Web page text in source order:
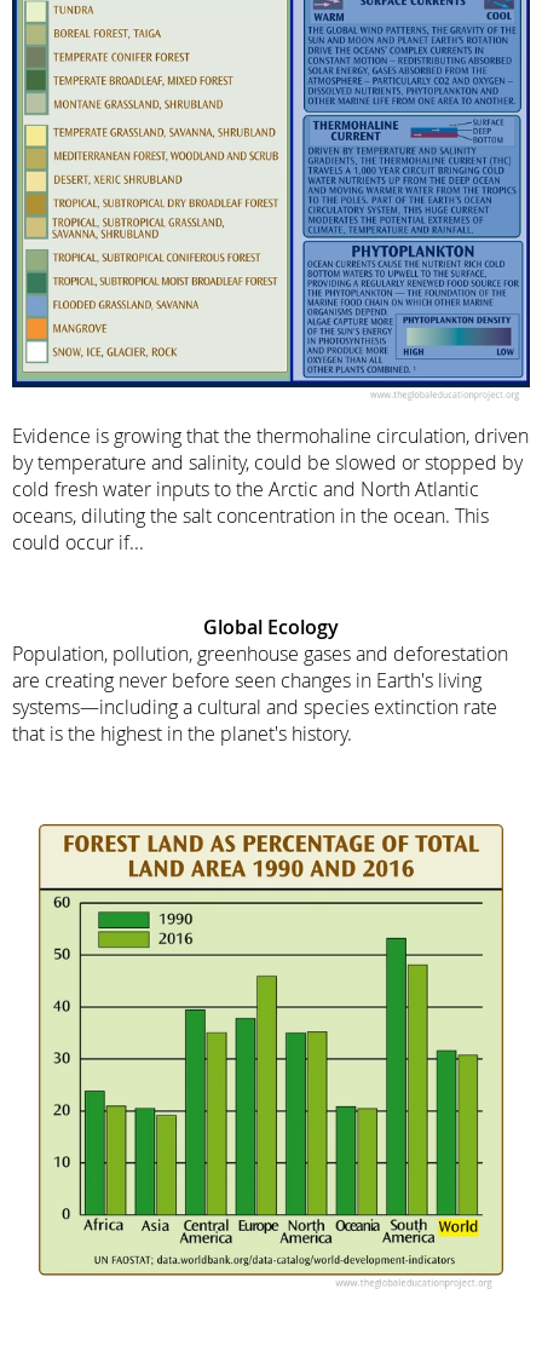
Evidence is growing that the thermohaline circulation, driven
by temperature and salinity, could be slowed or stopped by
cold fresh water inputs to the Arctic and North Atlantic
oceans, diluting the salt concentration in the ocean. This
could occur if...
Global Ecology
Population, pollution, greenhouse gases and deforestation
are creating never before seen changes in Earth's living
systems—including a cultural and species extinction rate
that is the highest in the planet's history.